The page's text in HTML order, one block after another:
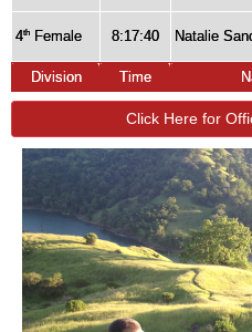
4th Female 8:17:40 Natalie
Division
Time
Click Here for